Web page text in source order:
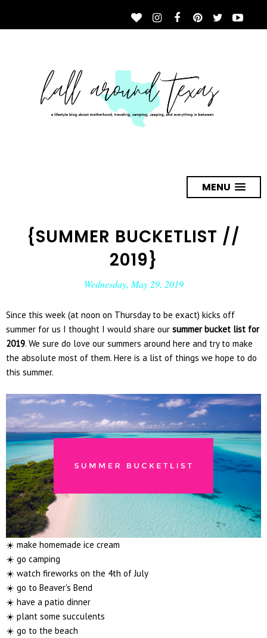
MENU
{SUMMER BUCKETLIST //
2019}
Wednesday, May 29, 2019
Since this week (at noon on Thursday to be exact) kicks off
summer for us I thought I would share our summer bucket list for
2019. We sure do love our summers around here and try to make
the absolute most of them. Here is a list of things we hope to do
this summer.
☀️ make homemade ice cream
☀️ go camping
☀️ watch fireworks on the 4th of July
☀️ go to Beaver's Bend
☀️ have a patio dinner
☀️ plant some succulents
☀️ go to the beach